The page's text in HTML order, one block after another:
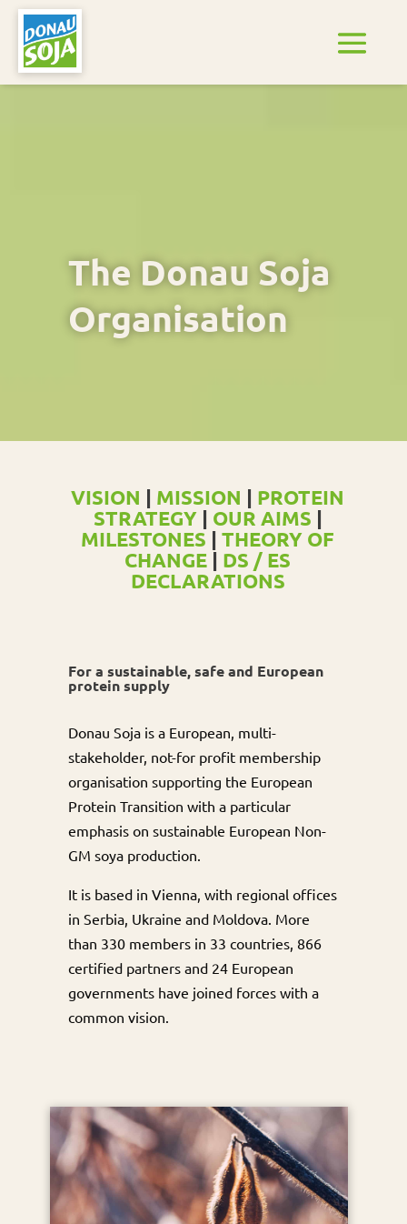
The Donau Soja
Organisation
VISION | MISSION | PROTEIN
STRATEGY| OUR AIMS |
MILESTONES | THEORY OF
CHANGE | DS / ES
DECLARATIONS
For a sustainable, safe and European
protein supply
Donau Soja is a European, multi-
stakeholder, not-for profit membership
organisation supporting the European
Protein Transition with a particular
emphasis on sustainable European Non-
GM soya production.
It is based in Vienna, with regional offices
in Serbia, Ukraine and Moldova. More
than 330 members in 33 countries, 866
certified partners and 24 European
governments have joined forces with a
common vision.